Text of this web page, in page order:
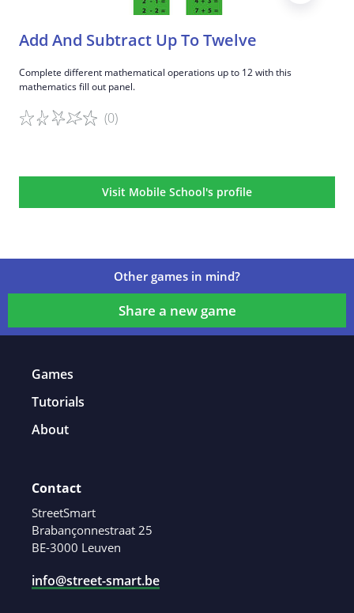
Add And Subtract Up To Twelve
Complete different mathematical operations up to 12 with this
mathematics fill out panel.
(0)
Visit Mobile School's profile
Other games in mind?
Share a new game
Games
Tutorials
About
Contact
StreetSmart
Brabançonnestraat 25
BE-3000 Leuven
info@street-smart.be